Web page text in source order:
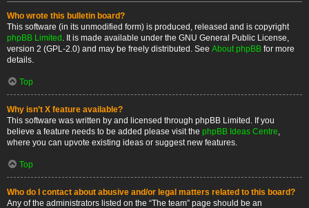
Who wrote this bulletin board?
This software (in its unmodified form) is produced, released and is copyright
phpBB Limited . It is made available under the GNU General Public License,
version 2 (GPL-2.0) and may be freely distributed. See About phpBB for more
details.
Top
Why isn’t X feature available?
This software was written by and licensed through phpBB Limited. If you
believe a feature needs to be added please visit the phpBB Ideas Centre,
where you can upvote existing ideas or suggest new features.
Top
Who do I contact about abusive and/or legal matters related to this board?
Any of the administrators listed on the “The team” page should be an